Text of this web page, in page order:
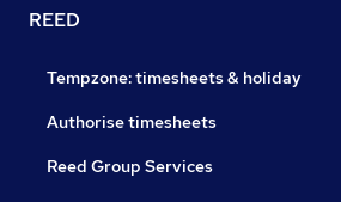
REED
Tempzone: timesheets & holiday
Authorise timesheets
Reed Group Services